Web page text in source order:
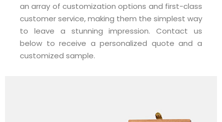
an array of customization options and first-class
customer service, making them the simplest way
to leave a stunning impression. Contact us
below to receive a personalized quote and a
customized sample.